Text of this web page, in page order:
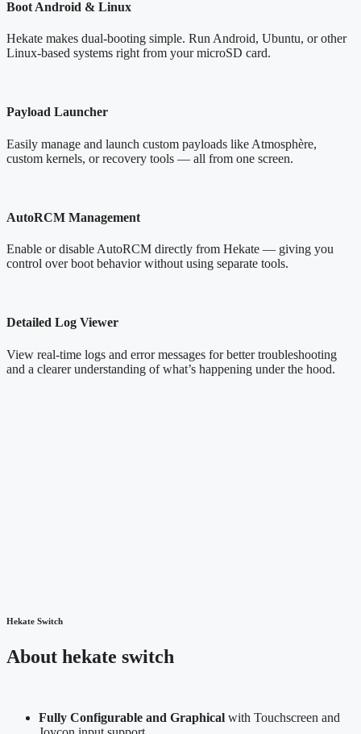
Boot Android & Linux
Hekate makes dual-booting simple. Run Android, Ubuntu, or other
Linux-based systems right from your microSD card.
Payload Launcher
Easily manage and launch custom payloads like Atmosphère,
custom kernels, or recovery tools — all from one screen.
AutoRCM Management
Enable or disable AutoRCM directly from Hekate — giving you
control over boot behavior without using separate tools.
Detailed Log Viewer
View real-time logs and error messages for better troubleshooting
and a clearer understanding of what’s happening under the hood.
Hekate Switch
About hekate switch
Fully Configurable and Graphical with Touchscreen and